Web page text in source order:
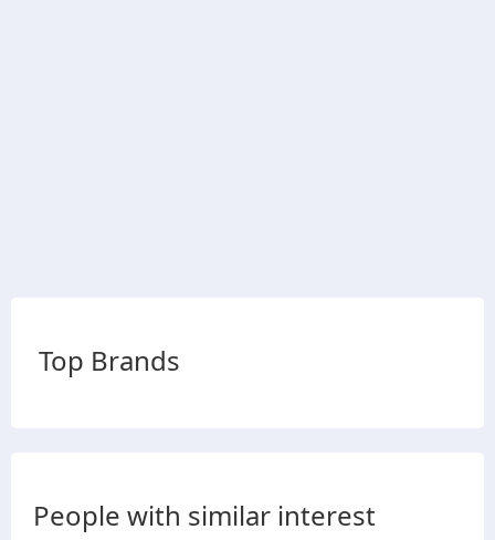
Top Brands
People with similar interest